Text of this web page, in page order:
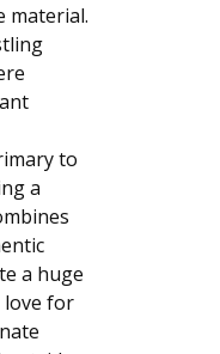
material.
to
a
a huge
love for